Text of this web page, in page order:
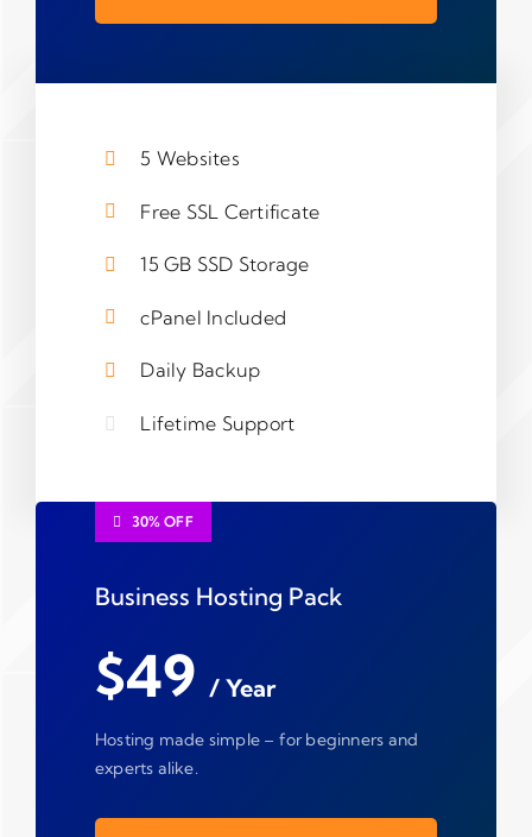
5 Websites
Free SSL Certificate
15 GB SSD Storage
cPanel Included
Daily Backup
Lifetime Support
30% OFF
Business Hosting Pack
$49 / Year
Hosting made simple – for beginners and
experts alike.